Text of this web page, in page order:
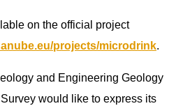
on the official project
projects/microdrink.
and Engineering Geology
would like to express its